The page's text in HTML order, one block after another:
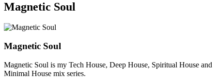
Magnetic Soul
Magnetic Soul
Magnetic Soul is my Tech House, Deep House, Spiritual House and
Minimal House mix series.